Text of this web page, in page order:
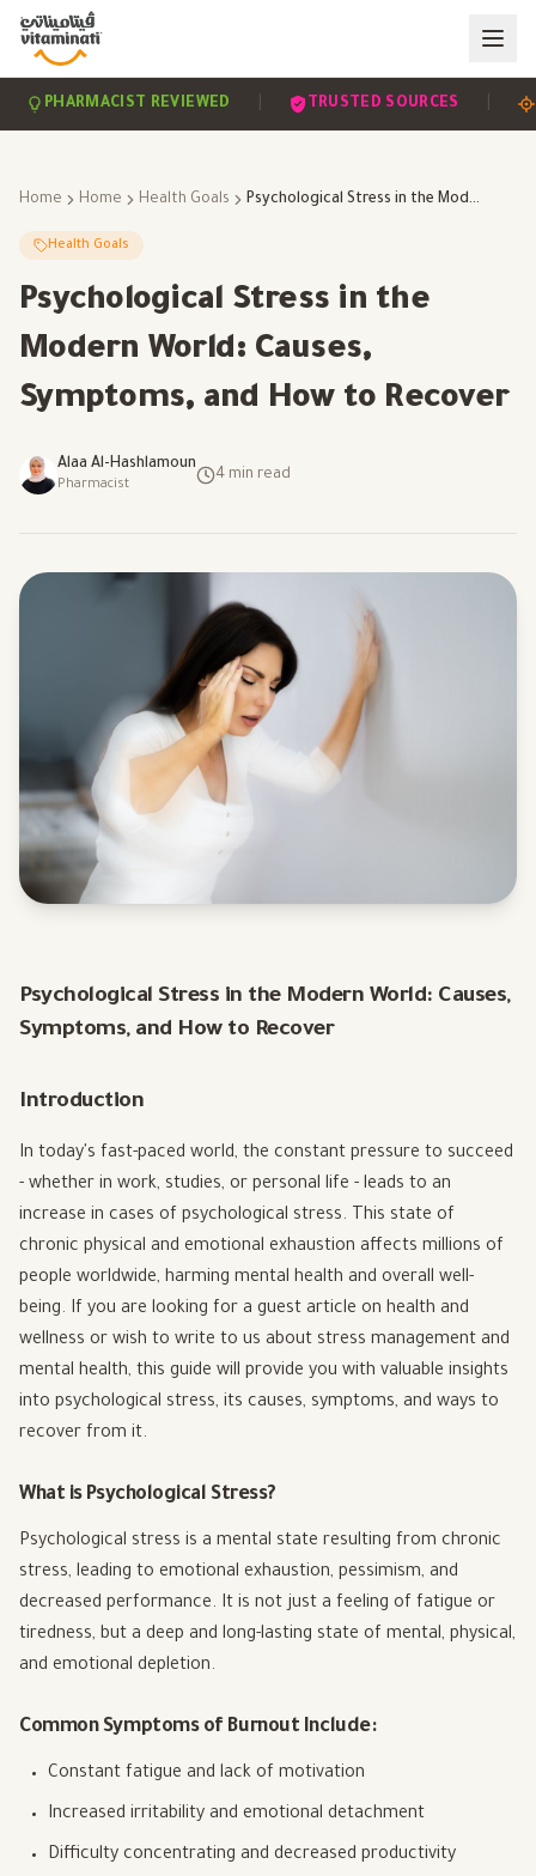
PHARMACIST REVIEWED | TRUSTED SOURCES |
Home Home Health Goals Psychological Stress in the Modern World: Causes, Symptoms, and How to Recover
Health Goals
Psychological Stress in the
Modern World: Causes,
Symptoms, and How to Recover
Alaa Al-Hashlamoun
Pharmacist
4 min read
Psychological Stress in the Modern World: Causes,
Symptoms, and How to Recover
Introduction
In today's fast-paced world, the constant pressure to succeed
- whether in work, studies, or personal life - leads to an
increase in cases of psychological stress. This state of
chronic physical and emotional exhaustion affects millions of
people worldwide, harming mental health and overall well-
being. If you are looking for a guest article on health and
wellness or wish to write to us about stress management and
mental health, this guide will provide you with valuable insights
into psychological stress, its causes, symptoms, and ways to
recover from it.
What is Psychological Stress?
Psychological stress is a mental state resulting from chronic
stress, leading to emotional exhaustion, pessimism, and
decreased performance. It is not just a feeling of fatigue or
tiredness, but a deep and long-lasting state of mental, physical,
and emotional depletion.
Common Symptoms of Burnout Include:
Constant fatigue and lack of motivation
Increased irritability and emotional detachment
Difficulty concentrating and decreased productivity